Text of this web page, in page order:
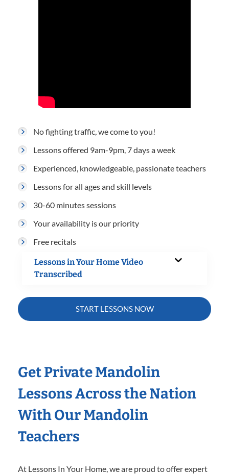
No fighting traffic, we come to you!
Lessons offered 9am-9pm, 7 days a week
Experienced, knowledgeable, passionate teachers
Lessons for all ages and skill levels
30-60 minutes sessions
Your availability is our priority
Free recitals
Lessons in Your Home Video
Transcribed
START LESSONS NOW
Get Private Mandolin
Lessons Across the Nation
With Our Mandolin
Teachers
At Lessons In Your Home, we are proud to offer expert